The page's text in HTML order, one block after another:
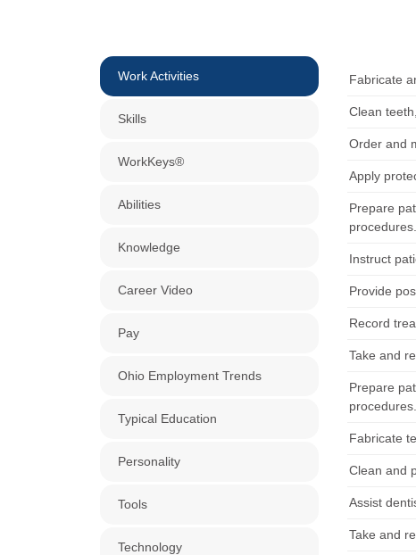
Work Activities
Skills
WorkKeys®
Abilities
Knowledge
Career Video
Pay
Ohio Employment Trends
Typical Education
Personality
Tools
Technology
Fabricate
Clean
Order and
Apply
Prepare
procedures.
Instruct
Provide
Record
Take and
Prepare
procedures.
Fabricate
Clean and
Assist
Take and